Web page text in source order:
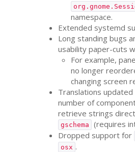
namespace.
Extended systemd
Long standing bugs
usability paper-cuts
For example,
no longer
changing screen
Translations updated
number of
retrieve strings
gschema
(requires
Dropped support for
osx .